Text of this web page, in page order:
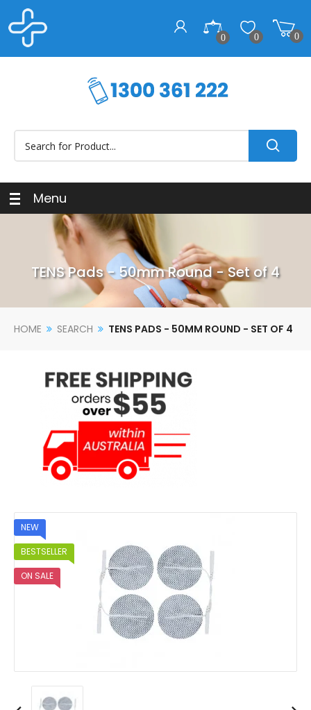
0 0 0
Menu
TENS Pads - 50mm Round - Set of 4
HOME SEARCH TENS PADS - 50MM ROUND - SET OF 4
NEW
BESTSELLER
ON SALE